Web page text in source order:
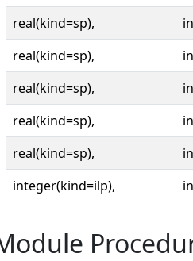
real(kind=sp),
real(kind=sp),
real(kind=sp),
real(kind=sp),
real(kind=sp),
integer(kind=ilp),